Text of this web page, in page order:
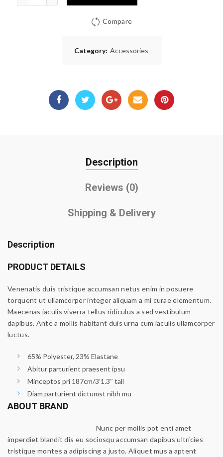
Compare
Category: Accessories
Description
Reviews (0)
Shipping & Delivery
Description
PRODUCT DETAILS
Venenatis duis tristique accumsan netus enim in posuere
torquent ut ullamcorper integer aliquam a mi curae elementum.
Maecenas iaculis viverra tellus ridiculus a sed vestibulum
dapibus. Ante a mollis habitant duis urna cum iaculis ullamcorper
luctus.
65% Polyester, 23% Elastane
Abitur parturient praesent ipsu
Minceptos pri 187cm/3’1.3″ tall
Diam parturient dictumst nibh mu
ABOUT BRAND
Nunc per mollis pot enti amet
imperdiet blandit dis eu sociosqu accumsan dapibus ultricies
tristique montes a adipiscing a justo. Aliquet mus a aptent